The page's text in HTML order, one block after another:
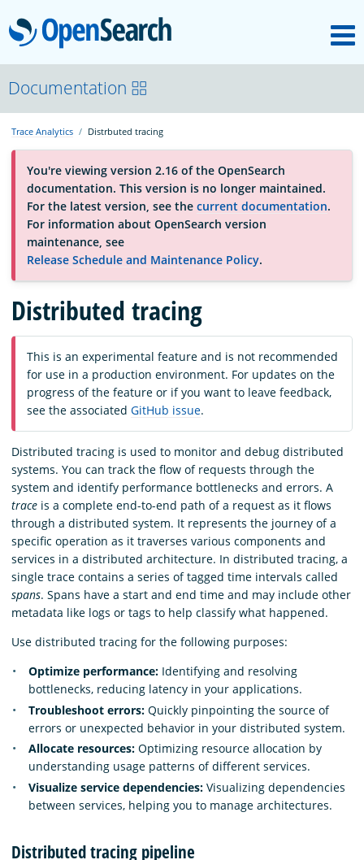
OpenSearch
About
Platform
Community
Documentation
Blog
Download
Documentation
Trace Analytics Distrbuted tracing
You're viewing version 2.16 of the OpenSearch
documentation. This version is no longer maintained.
For the latest version, see the current documentation.
For information about OpenSearch version
maintenance, see
Release Schedule and Maintenance Policy.
Distributed tracing
This is an experimental feature and is not recommended
for use in a production environment. For updates on the
progress of the feature or if you want to leave feedback,
see the associated GitHub issue.
Distributed tracing is used to monitor and debug distributed
systems. You can track the flow of requests through the
system and identify performance bottlenecks and errors. A
trace is a complete end-to-end path of a request as it flows
through a distributed system. It represents the journey of a
specific operation as it traverses various components and
services in a distributed architecture. In distributed tracing, a
single trace contains a series of tagged time intervals called
spans. Spans have a start and end time and may include other
metadata like logs or tags to help classify what happened.
Use distributed tracing for the following purposes:
Optimize performance: Identifying and resolving
bottlenecks, reducing latency in your applications.
Troubleshoot errors: Quickly pinpointing the source of
errors or unexpected behavior in your distributed system.
Allocate resources: Optimizing resource allocation by
understanding usage patterns of different services.
Visualize service dependencies: Visualizing dependencies
between services, helping you to manage architectures.
Distributed tracing pipeline